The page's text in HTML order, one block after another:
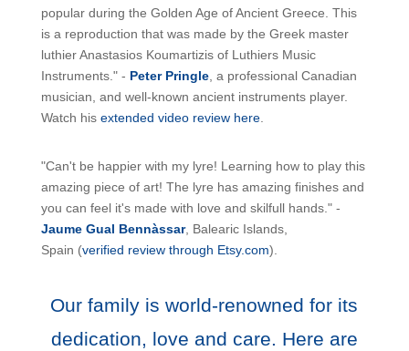
popular during the Golden Age of Ancient Greece. This
is a reproduction that was made by the Greek master
luthier Anastasios Koumartizis of Luthiers Music
Instruments." - Peter Pringle, a professional Canadian
musician, and well-known ancient instruments player.
Watch his extended video review here.
"Can't be happier with my lyre! Learning how to play this
amazing piece of art! The lyre has amazing finishes and
you can feel it's made with love and skilfull hands." -
Jaume Gual Bennàssar, Balearic Islands,
Spain (verified review through Etsy.com).
Our family is world-renowned for its
dedication, love and care. Here are